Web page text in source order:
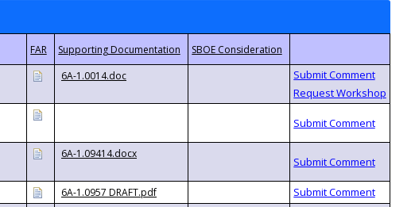
6A-1.0014.doc
6A-1.09414.docx
6A-1.0957 DRAFT.pdf